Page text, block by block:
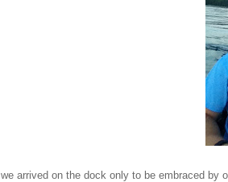
we arrived on the dock only to be embraced by